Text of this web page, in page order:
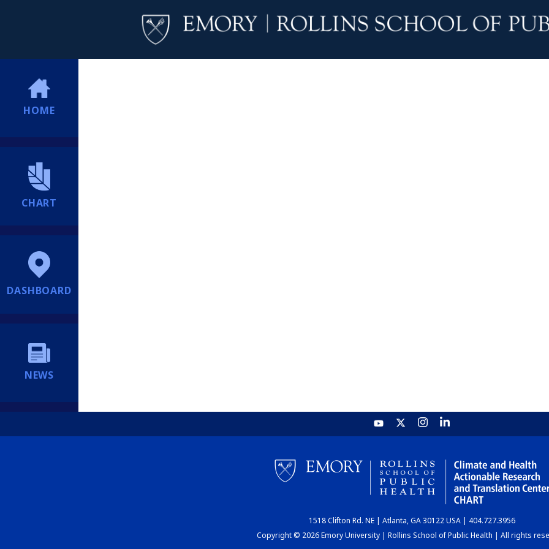
HOME
CHART
DASHBOARD
NEWS
1518 Clifton Rd. NE | Atlanta, GA 30122 USA | 404.727.3956
Copyright © 2026 Emory University | Rollins School of Public Health | All rights